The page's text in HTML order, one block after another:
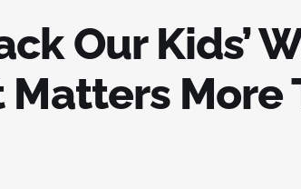
Our Kids’
Matters More